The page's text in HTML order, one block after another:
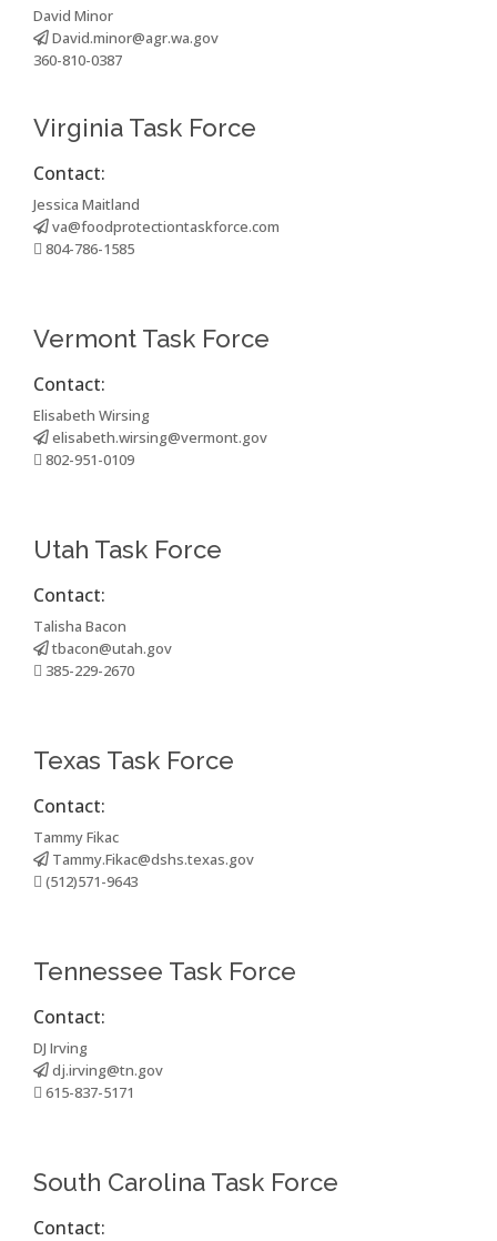
David Minor
David.minor@agr.wa.gov
360-810-0387
Virginia Task Force
Contact:
Jessica Maitland
va@foodprotectiontaskforce.com
804-786-1585
Vermont Task Force
Contact:
Elisabeth Wirsing
elisabeth.wirsing@vermont.gov
802-951-0109
Utah Task Force
Contact:
Talisha Bacon
tbacon@utah.gov
385-229-2670
Texas Task Force
Contact:
Tammy Fikac
Tammy.Fikac@dshs.texas.gov
(512)571-9643
Tennessee Task Force
Contact:
DJ Irving
dj.irving@tn.gov
615-837-5171
South Carolina Task Force
Contact: